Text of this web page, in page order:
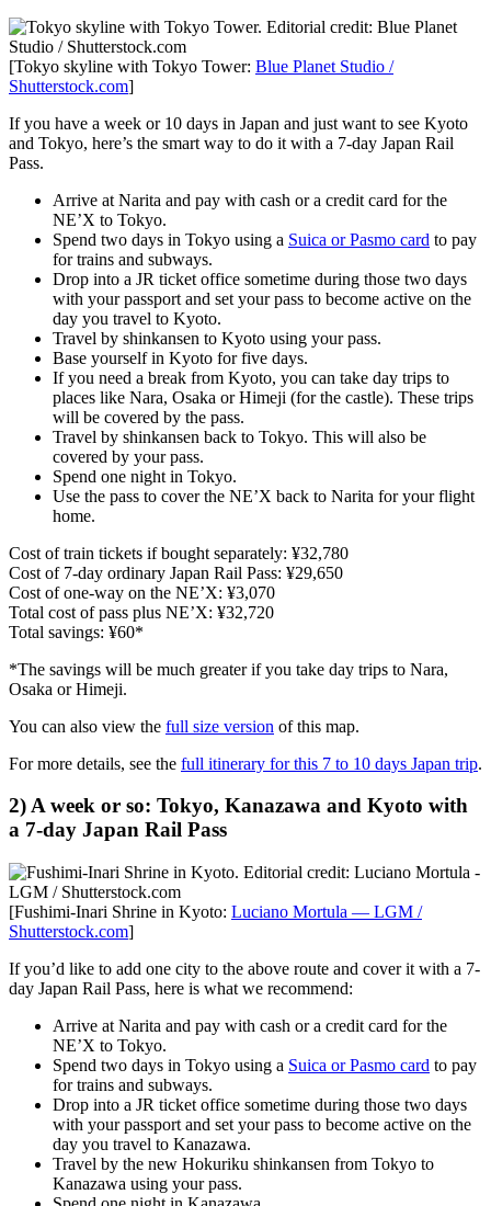
[Tokyo skyline with Tokyo Tower: Blue Planet Studio /
Shutterstock.com]
If you have a week or 10 days in Japan and just want to see Kyoto
and Tokyo, here’s the smart way to do it with a 7-day Japan Rail
Pass.
Arrive at Narita and pay with cash or a credit card for the
NE’X to Tokyo.
Spend two days in Tokyo using a Suica or Pasmo card to pay
for trains and subways.
Drop into a JR ticket office sometime during those two days
with your passport and set your pass to become active on the
day you travel to Kyoto.
Travel by shinkansen to Kyoto using your pass.
Base yourself in Kyoto for five days.
If you need a break from Kyoto, you can take day trips to
places like Nara, Osaka or Himeji (for the castle). These trips
will be covered by the pass.
Travel by shinkansen back to Tokyo. This will also be
covered by your pass.
Spend one night in Tokyo.
Use the pass to cover the NE’X back to Narita for your flight
home.
Cost of train tickets if bought separately: ¥32,780
Cost of 7-day ordinary Japan Rail Pass: ¥29,650
Cost of one-way on the NE’X: ¥3,070
Total cost of pass plus NE’X: ¥32,720
Total savings: ¥60*
*The savings will be much greater if you take day trips to Nara,
Osaka or Himeji.
You can also view the full size version of this map.
For more details, see the full itinerary for this 7 to 10 days Japan trip.
2) A week or so: Tokyo, Kanazawa and Kyoto with
a 7-day Japan Rail Pass
[Fushimi-Inari Shrine in Kyoto: Luciano Mortula — LGM /
Shutterstock.com]
If you’d like to add one city to the above route and cover it with a 7-
day Japan Rail Pass, here is what we recommend:
Arrive at Narita and pay with cash or a credit card for the
NE’X to Tokyo.
Spend two days in Tokyo using a Suica or Pasmo card to pay
for trains and subways.
Drop into a JR ticket office sometime during those two days
with your passport and set your pass to become active on the
day you travel to Kanazawa.
Travel by the new Hokuriku shinkansen from Tokyo to
Kanazawa using your pass.